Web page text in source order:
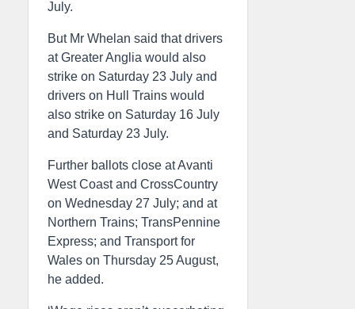
July.
But Mr Whelan said that drivers
at Greater Anglia would also
strike on Saturday 23 July and
drivers on Hull Trains would
also strike on Saturday 16 July
and Saturday 23 July.
Further ballots close at Avanti
West Coast and CrossCountry
on Wednesday 27 July; and at
Northern Trains; TransPennine
Express; and Transport for
Wales on Thursday 25 August,
he added.